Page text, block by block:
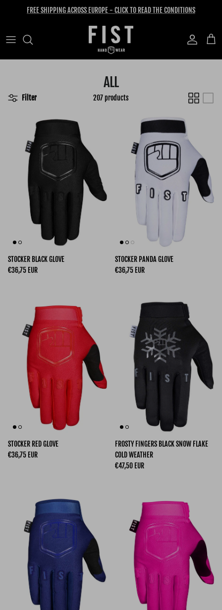
FREE SHIPPING ACROSS EUROPE - CLICK TO READ THE CONDITIONS
Account Cart
ALL
Filter 207 products
STOCKER BLACK GLOVE
Regular price
€36,75 EUR
STOCKER PANDA GLOVE
Regular price
€36,75 EUR
STOCKER RED GLOVE
Regular price
€36,75 EUR
FROSTY FINGERS BLACK SNOW FLAKE
COLD WEATHER
Regular price
€47,50 EUR